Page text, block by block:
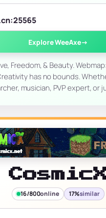
Explore WeeAxe→
Freedom, & Beauty.
has no bounds.
musician, PVP expert, or
16/800online 17%similar